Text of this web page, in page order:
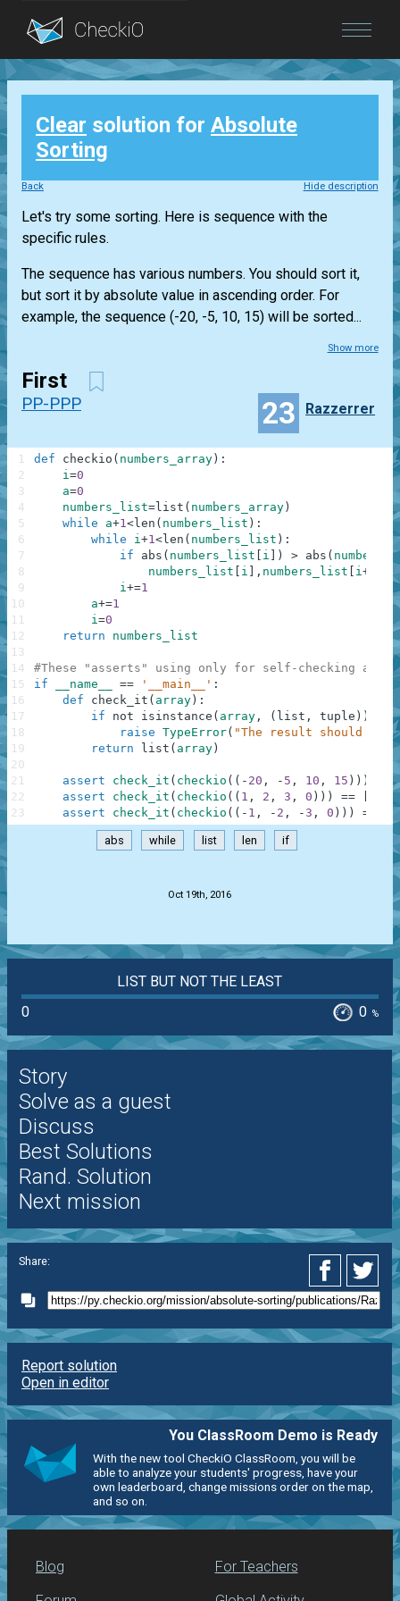
Blog
Login
Clear solution for Absolute
Sorting
Back Hide description
Let's try some sorting. Here is sequence with the
specific rules.
The sequence has various numbers. You should sort it,
but sort it by absolute value in ascending order. For
example, the sequence (-20, -5, 10, 15) will be sorted...
Show more
First
PP-PPP 23 Razzerrer
def checkio ( numbers_array ) :
i=0
a=0
numbers_list= list ( numbers_array )
while
a+1< len ( numbers_list ) :
while
i+1< len ( numbers_list ) :
if
abs ( numbers_list i ) > abs (
numbers_list
i , numbers_list i+
i+=1
a+=1
i=0
return
numbers_list
#These "asserts" using only for self-checking and
if
__name__ == '__main__' :
def
check_it ( array ) :
if
not isinstance ( array , ( list , tuple ) )
raise TypeError( "The result should
return
list ( array )
assert check_it ( checkio ( ( - 20 , - 5 , 10 , 15 ) ) )
assert
check_it ( checkio ( ( 1 , 2 , 3 , 0 ) ) ) ==
assert
check_it ( checkio ( ( - 1 , - 2 , - 3 , 0 ) ) ) ==
1
2
3
4
5
6
7
8
9
10
11
12
13
14
15
16
17
18
19
20
21
22
23
abs while list len if
Oct 19th, 2016
LIST BUT NOT THE LEAST
0
0 %
Story
Solve as a guest
Discuss
Best Solutions
Rand. Solution
Next mission
Share:
Report solution
Open in editor
You ClassRoom Demo is Ready
With the new tool CheckiO ClassRoom, you will be
able to analyze your students' progress, have your
own leaderboard, change missions order on the map,
and so on.
Blog For Teachers